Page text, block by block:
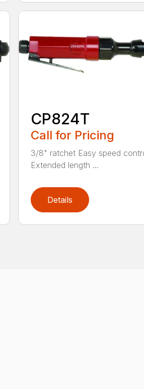
CP824T
Call for Pricing
3/8" ratchet Easy speed
Extended length ...
Details